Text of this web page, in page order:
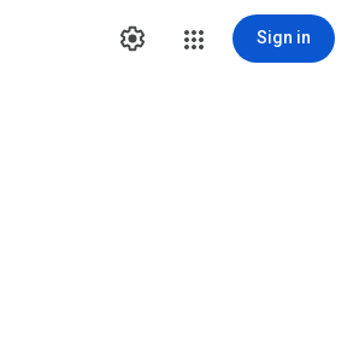
Sign in